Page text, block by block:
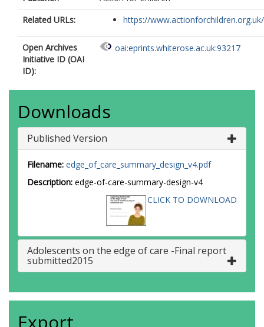
Related URLs:
https://
Open Archives
Initiative ID (OAI
ID):
oai:eprints.whiterose.ac.uk:93217
Downloads
Published Version
Filename: edge_of_care_summary_design_v4.pdf
Description: edge-of-care-summary-design-v4
CLICK TO DOWNLOAD
Adolescents on the edge of care -Final report
submitted2015
Export